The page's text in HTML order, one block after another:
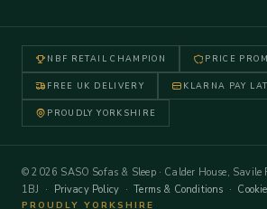
NBF RETAIL CHAMPION PRICE
FREE UK DELIVERY KLARNA PAY
PROUDLY YORKSHIRE
© 2026 SASO Sofas & Sleep · Calder House,
1BJ · Privacy Policy ·Terms & Conditions ·
PROUDLY YORKSHIRE